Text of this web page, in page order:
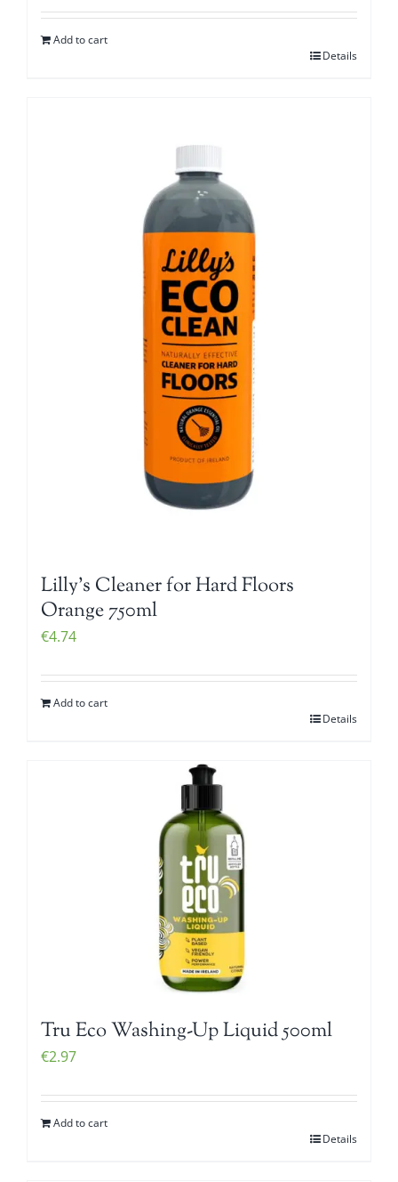
Add to cart
Details
Lilly’s Cleaner for Hard Floors
Orange 750ml
€4.74
Add to cart
Details
Tru Eco Washing-Up Liquid 500ml
€2.97
Add to cart
Details